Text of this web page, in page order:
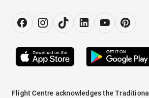
Flight Centre acknowledges the Traditional